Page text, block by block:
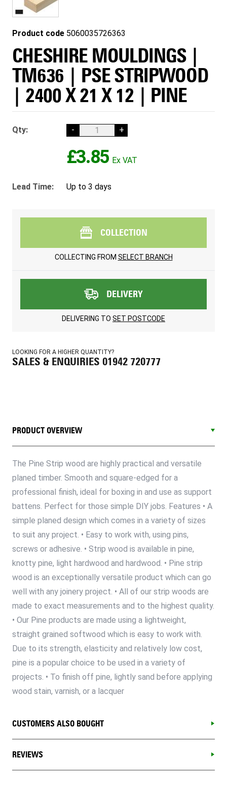
Product code 5060035726363
CHESHIRE MOULDINGS |
TM636 | PSE STRIPWOOD
| 2400 X 21 X 12 | PINE
Qty: - +
£3.85
Lead Time: Up to 3 days
COLLECTION
COLLECTING FROM SELECT BRANCH
DELIVERY
DELIVERING TO SET POSTCODE
LOOKING FOR A HIGHER QUANTITY?
SALES & ENQUIRIES 01942 720777
PRODUCT OVERVIEW
The Pine Strip wood are highly practical and versatile
planed timber. Smooth and square-edged for a
professional finish, ideal for boxing in and use as support
battens. Perfect for those simple DIY jobs. Features • A
simple planed design which comes in a variety of sizes
to suit any project. • Easy to work with, using pins,
screws or adhesive. • Strip wood is available in pine,
knotty pine, light hardwood and hardwood. • Pine strip
wood is an exceptionally versatile product which can go
well with any joinery project. • All of our strip woods are
made to exact measurements and to the highest quality.
• Our Pine products are made using a lightweight,
straight grained softwood which is easy to work with.
Due to its strength, elasticity and relatively low cost,
pine is a popular choice to be used in a variety of
projects. • To finish off pine, lightly sand before applying
wood stain, varnish, or a lacquer
CUSTOMERS ALSO BOUGHT
REVIEWS